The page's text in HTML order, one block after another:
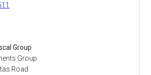
Group
Group
Road